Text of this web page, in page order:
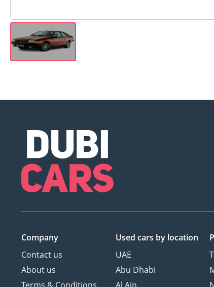
Company
Contact us
About us
Terms & Conditions
Used cars by location
UAE
Abu Dhabi
Al Ain